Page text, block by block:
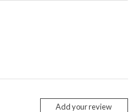
Add your review